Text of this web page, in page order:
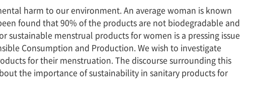
harm to our environment. An average woman is known
found that 90% of the products are not biodegradable and
menstrual products for women is a pressing issue
Consumption and Production. We wish to investigate
for their menstruation. The discourse surrounding this
the importance of sustainability in sanitary products for